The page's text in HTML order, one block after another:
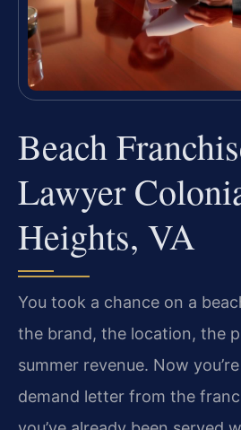
Beach
Lawyer
Heights, VA
You took a chance on a
the brand, the location, the
summer revenue. Now
demand letter from the